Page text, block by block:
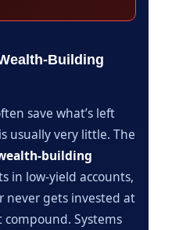
Building
save what’s left
usually very little. The
building
in low-yield accounts,
never gets invested at
compound. Systems